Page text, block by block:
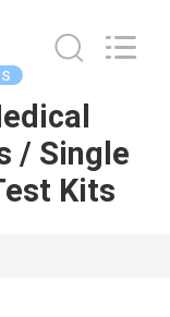
/ Single
Kits